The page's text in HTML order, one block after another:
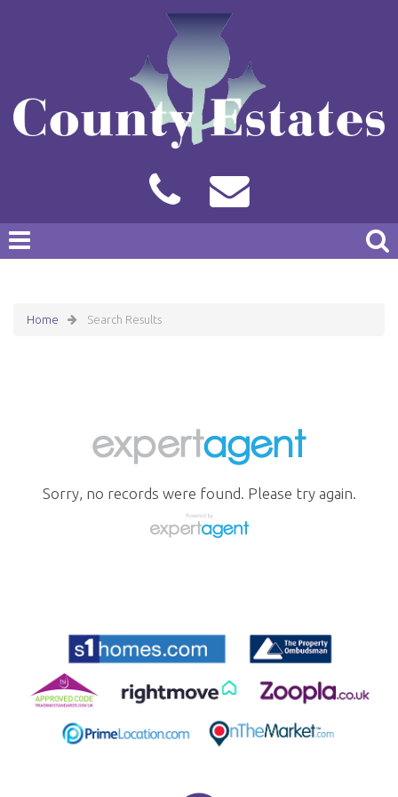
Home Search Results
Sorry, no records were found. Please try again.